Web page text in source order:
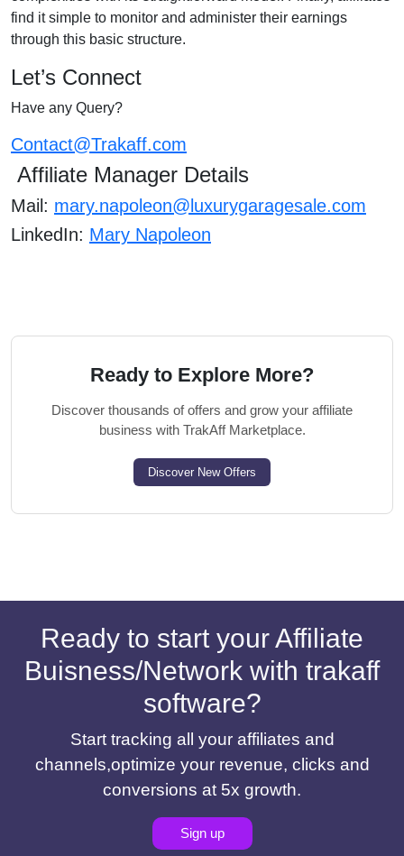
find it simple to monitor and administer their earnings
through this basic structure.
Let’s Connect
Have any Query?
Contact@Trakaff.com
Affiliate Manager Details
Mail: mary.napoleon@luxurygaragesale.com
LinkedIn: Mary Napoleon
Ready to Explore More?
Discover thousands of offers and grow your affiliate
business with TrakAff Marketplace.
Discover New Offers
Ready to start your Affiliate
Buisness/Network with trakaff
software?
Start tracking all your affiliates and
channels,optimize your revenue, clicks and
conversions at 5x growth.
Sign up